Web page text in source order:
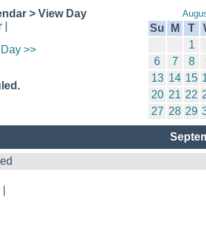
> View Day
>>
Su M T
1
6
7 8
13 14 15
20 21 22
27 28 29